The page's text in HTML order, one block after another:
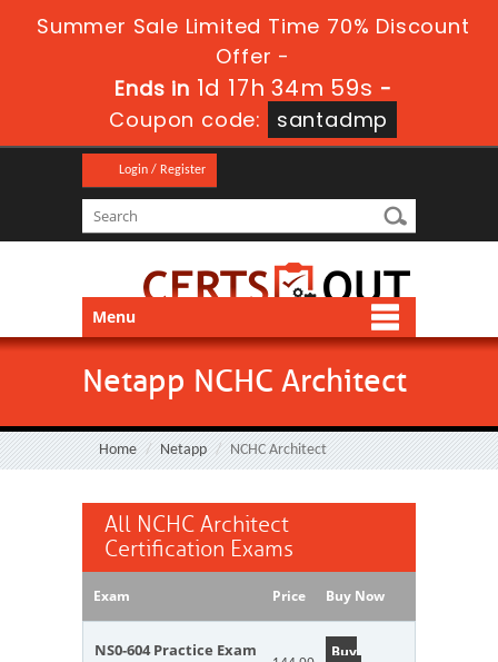
Summer Sale Limited Time 70% Discount
Offer -
Ends in 1d 17h 34m 58s -
Coupon code:
santadmp
Login / Register
Menu
Netapp NCHC Architect
Home Netapp NCHC Architect
All NCHC Architect
Certification Exams
Exam Price Buy Now
NS0-604 Practice Exam
Buy